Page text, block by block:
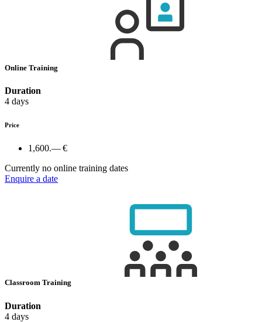
Online Training
Duration
4 days
Price
1,600.— €
Currently no online training dates
Enquire a date
Classroom Training
Duration
4 days